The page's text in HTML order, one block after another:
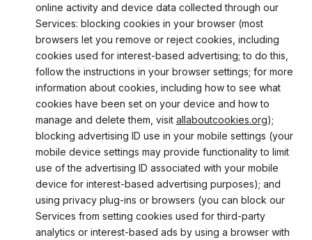
online activity and device data collected through our
Services: blocking cookies in your browser (most
browsers let you remove or reject cookies, including
cookies used for interest-based advertising; to do this,
follow the instructions in your browser settings; for more
information about cookies, including how to see what
cookies have been set on your device and how to
manage and delete them, visit allaboutcookies.org);
blocking advertising ID use in your mobile settings (your
mobile device settings may provide functionality to limit
use of the advertising ID associated with your mobile
device for interest-based advertising purposes); and
using privacy plug-ins or browsers (you can block our
Services from setting cookies used for third-party
analytics or interest-based ads by using a browser with